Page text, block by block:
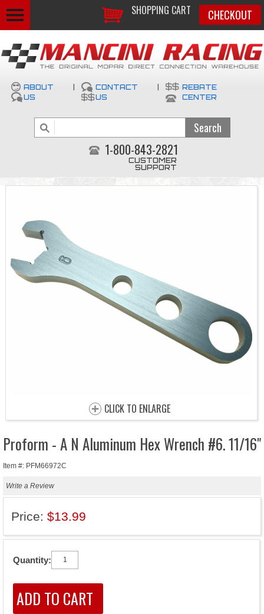
SHOPPING CART CHECKOUT
ABOUT
US
CONTACT
US
REBATE
CENTER
1-800-843-2821
CUSTOMER
SUPPORT
CLICK TO ENLARGE
Proform - A N Aluminum Hex Wrench #6. 11/16"
Item #: PFM66972C
Write a Review
Price: $13.99
Quantity: